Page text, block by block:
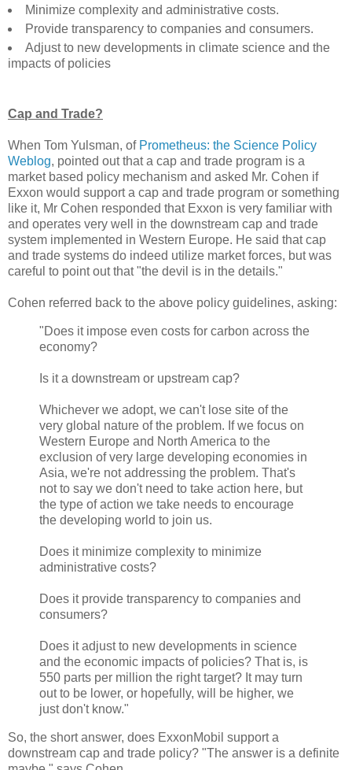
Minimize complexity and administrative costs.
Provide transparency to companies and consumers.
Adjust to new developments in climate science and the
impacts of policies
Cap and Trade?
When Tom Yulsman, of Prometheus: the Science Policy
Weblog, pointed out that a cap and trade program is a
market based policy mechanism and asked Mr. Cohen if
Exxon would support a cap and trade program or something
like it, Mr Cohen responded that Exxon is very familiar with
and operates very well in the downstream cap and trade
system implemented in Western Europe. He said that cap
and trade systems do indeed utilize market forces, but was
careful to point out that "the devil is in the details."
Cohen referred back to the above policy guidelines, asking:
"Does it impose even costs for carbon across the
economy?
Is it a downstream or upstream cap?
Whichever we adopt, we can't lose site of the
very global nature of the problem. If we focus on
Western Europe and North America to the
exclusion of very large developing economies in
Asia, we're not addressing the problem. That's
not to say we don't need to take action here, but
the type of action we take needs to encourage
the developing world to join us.
Does it minimize complexity to minimize
administrative costs?
Does it provide transparency to companies and
consumers?
Does it adjust to new developments in science
and the economic impacts of policies? That is, is
550 parts per million the right target? It may turn
out to be lower, or hopefully, will be higher, we
just don't know."
So, the short answer, does ExxonMobil support a
downstream cap and trade policy? "The answer is a definite